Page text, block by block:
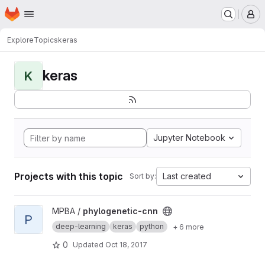
Skip to main content
Homepage
ExploreTopicskeras
K keras
Jupyter Notebook
Projects with this topic Sort by: Last created
View phylogenetic-cnn project
P
MPBA / phylogenetic-cnn
deep-learning keras python + 6 more
0 Updated Oct 18, 2017